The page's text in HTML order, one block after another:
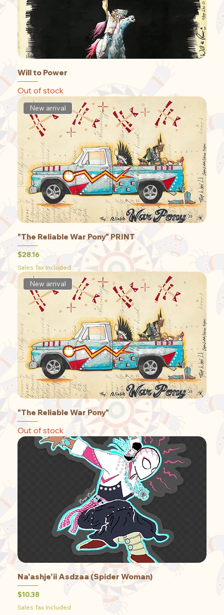
Will to Power
Out of stock
New arrival
"The Reliable War Pony" PRINT
Price
$28.16
Sales Tax Included
New arrival
"The Reliable War Pony"
Out of stock
Na'ashje'ii Asdzaa (Spider Woman)
Price
$10.38
Sales Tax Included